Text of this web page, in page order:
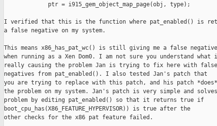
ptr = i915_gem_object_map_page(obj, type);
I verified that this is the function where pat_enabled() is
a false negative on my system.
This means x86_has_pat_wc() is still giving me a false
when running as a Xen Dom0. I am not sure you understand what
really causing the problem Jan is trying to fix here with false
negatives from pat_enabled(). I also tested Jan's patch that
you are trying to replace with this patch, and his patch
the problem on my system. Jan's patch is very simple and
problem by editing pat_enabled() so that it returns true if
boot_cpu_has(X86_FEATURE_HYPERVISOR)) is true after the
other checks for the x86 pat feature failed.